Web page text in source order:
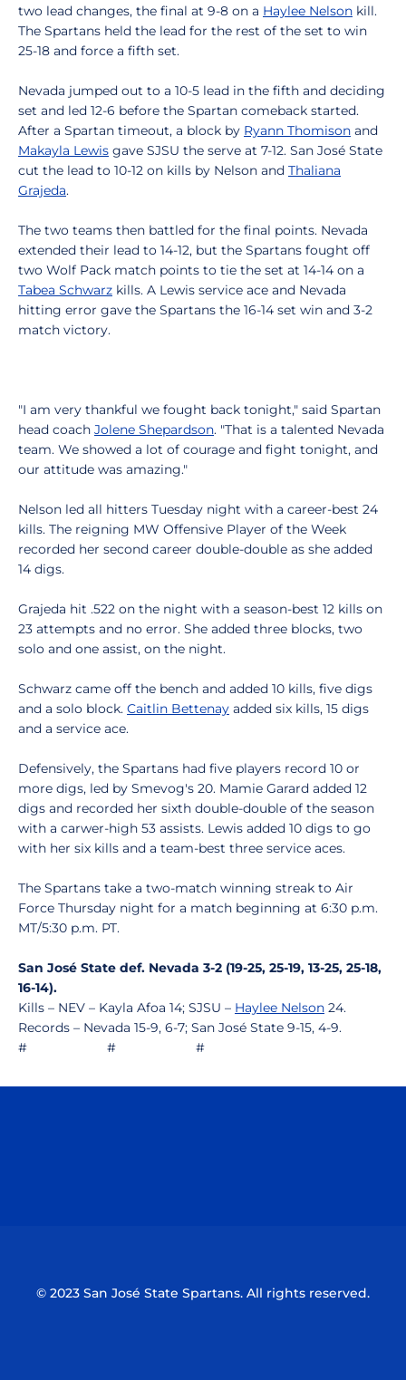
two lead changes, the final at 9-8 on a Haylee Nelson kill.
The Spartans held the lead for the rest of the set to win
25-18 and force a fifth set.
Nevada jumped out to a 10-5 lead in the fifth and deciding
set and led 12-6 before the Spartan comeback started.
After a Spartan timeout, a block by Ryann Thomison and
Makayla Lewis gave SJSU the serve at 7-12. San José State
cut the lead to 10-12 on kills by Nelson and Thaliana
Grajeda.
The two teams then battled for the final points. Nevada
extended their lead to 14-12, but the Spartans fought off
two Wolf Pack match points to tie the set at 14-14 on a
Tabea Schwarz kills. A Lewis service ace and Nevada
hitting error gave the Spartans the 16-14 set win and 3-2
match victory.
"I am very thankful we fought back tonight," said Spartan
head coach Jolene Shepardson. "That is a talented Nevada
team. We showed a lot of courage and fight tonight, and
our attitude was amazing."
Nelson led all hitters Tuesday night with a career-best 24
kills. The reigning MW Offensive Player of the Week
recorded her second career double-double as she added
14 digs.
Grajeda hit .522 on the night with a season-best 12 kills on
23 attempts and no error. She added three blocks, two
solo and one assist, on the night.
Schwarz came off the bench and added 10 kills, five digs
and a solo block. Caitlin Bettenay added six kills, 15 digs
and a service ace.
Defensively, the Spartans had five players record 10 or
more digs, led by Smevog's 20. Mamie Garard added 12
digs and recorded her sixth double-double of the season
with a carwer-high 53 assists. Lewis added 10 digs to go
with her six kills and a team-best three service aces.
The Spartans take a two-match winning streak to Air
Force Thursday night for a match beginning at 6:30 p.m.
MT/5:30 p.m. PT.
San José State def. Nevada 3-2 (19-25, 25-19, 13-25, 25-18,
16-14).
Kills – NEV – Kayla Afoa 14; SJSU – Haylee Nelson 24.
Records – Nevada 15-9, 6-7; San José State 9-15, 4-9.
# # #
© 2023 San José State Spartans. All rights reserved.